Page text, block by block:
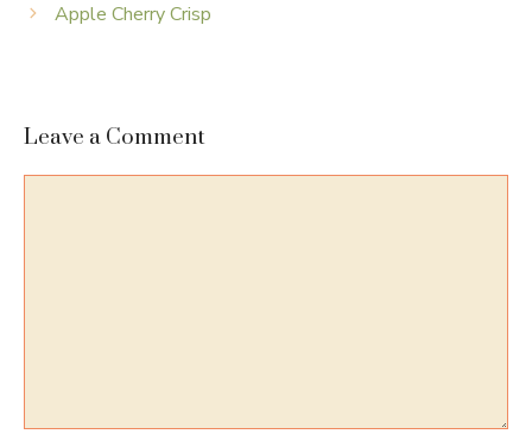
Apple Cherry Crisp
Leave a Comment